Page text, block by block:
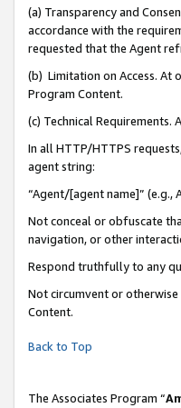
(a) Transparency and
accordance with the
requested that the Agent
(b) Limitation on Access. At
Program Content.
(c) Technical Requirements.
In all HTTP/HTTPS
agent string:
“Agent/[agent name]” (e.g.,
Not conceal or obfuscate
navigation, or other
Respond truthfully to any
Not circumvent or
Content.
Back to Top
The Associates Program “